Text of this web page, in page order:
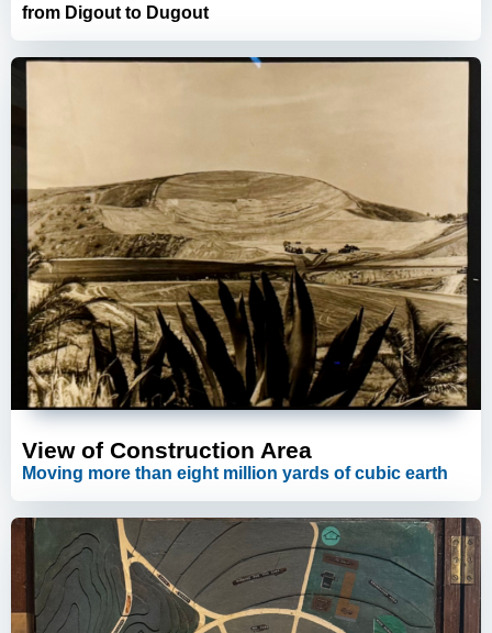
from Digout to Dugout
View of Construction Area
Moving more than eight million yards of cubic earth